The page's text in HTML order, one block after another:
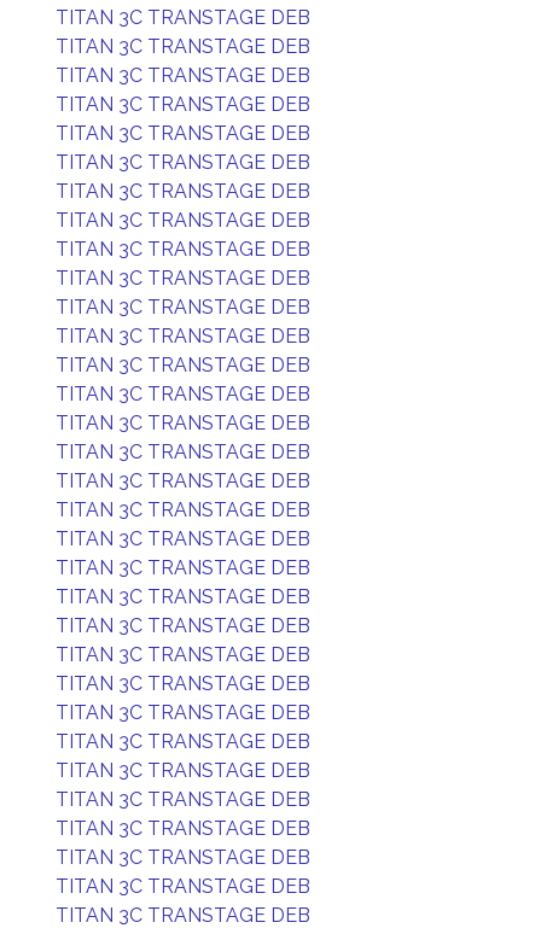
TITAN 3C TRANSTAGE DEB
TITAN 3C TRANSTAGE DEB
TITAN 3C TRANSTAGE DEB
TITAN 3C TRANSTAGE DEB
TITAN 3C TRANSTAGE DEB
TITAN 3C TRANSTAGE DEB
TITAN 3C TRANSTAGE DEB
TITAN 3C TRANSTAGE DEB
TITAN 3C TRANSTAGE DEB
TITAN 3C TRANSTAGE DEB
TITAN 3C TRANSTAGE DEB
TITAN 3C TRANSTAGE DEB
TITAN 3C TRANSTAGE DEB
TITAN 3C TRANSTAGE DEB
TITAN 3C TRANSTAGE DEB
TITAN 3C TRANSTAGE DEB
TITAN 3C TRANSTAGE DEB
TITAN 3C TRANSTAGE DEB
TITAN 3C TRANSTAGE DEB
TITAN 3C TRANSTAGE DEB
TITAN 3C TRANSTAGE DEB
TITAN 3C TRANSTAGE DEB
TITAN 3C TRANSTAGE DEB
TITAN 3C TRANSTAGE DEB
TITAN 3C TRANSTAGE DEB
TITAN 3C TRANSTAGE DEB
TITAN 3C TRANSTAGE DEB
TITAN 3C TRANSTAGE DEB
TITAN 3C TRANSTAGE DEB
TITAN 3C TRANSTAGE DEB
TITAN 3C TRANSTAGE DEB
TITAN 3C TRANSTAGE DEB